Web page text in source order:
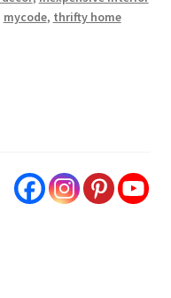
mycode, thrifty home